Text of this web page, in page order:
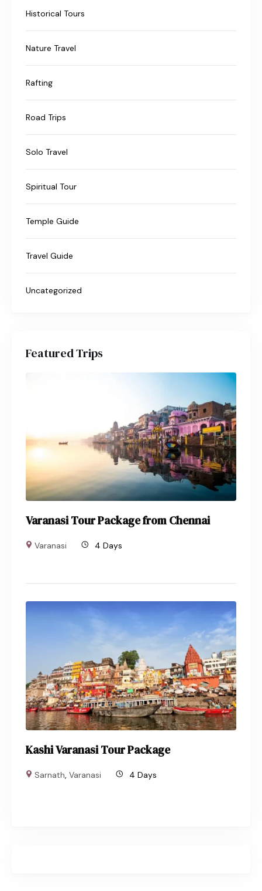
Historical Tours
Nature Travel
Rafting
Road Trips
Solo Travel
Spiritual Tour
Temple Guide
Travel Guide
Uncategorized
Featured Trips
Varanasi Tour Package from Chennai
Varanasi 4 Days
Kashi Varanasi Tour Package
Sarnath,Varanasi 4 Days